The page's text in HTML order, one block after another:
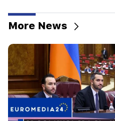
11:00
Not instead of a teacher.
in school has been
10:34
Scientists have
features of human
10:00
The rarest sight: A
sperm whale off the
More News